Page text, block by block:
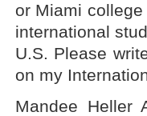
or Miami
international
U.S. Please
on my
Mandee Heller